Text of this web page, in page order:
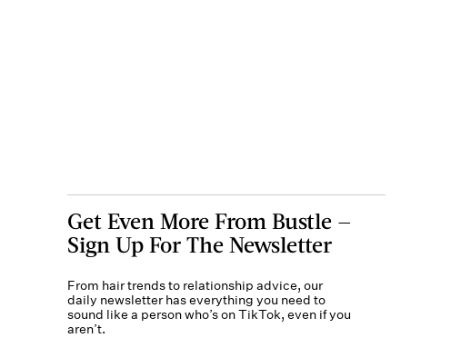
Get Even More From Bustle —
Sign Up For The Newsletter
From hair trends to relationship advice, our
daily newsletter has everything you need to
sound like a person who’s on TikTok, even if you
aren’t.